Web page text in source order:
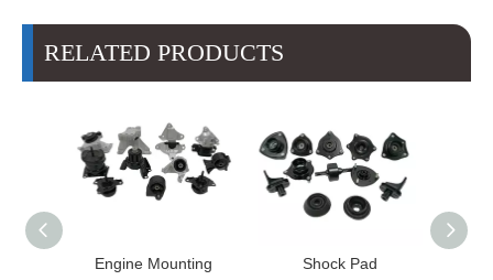
RELATED PRODUCTS
Engine Mounting Shock Pad